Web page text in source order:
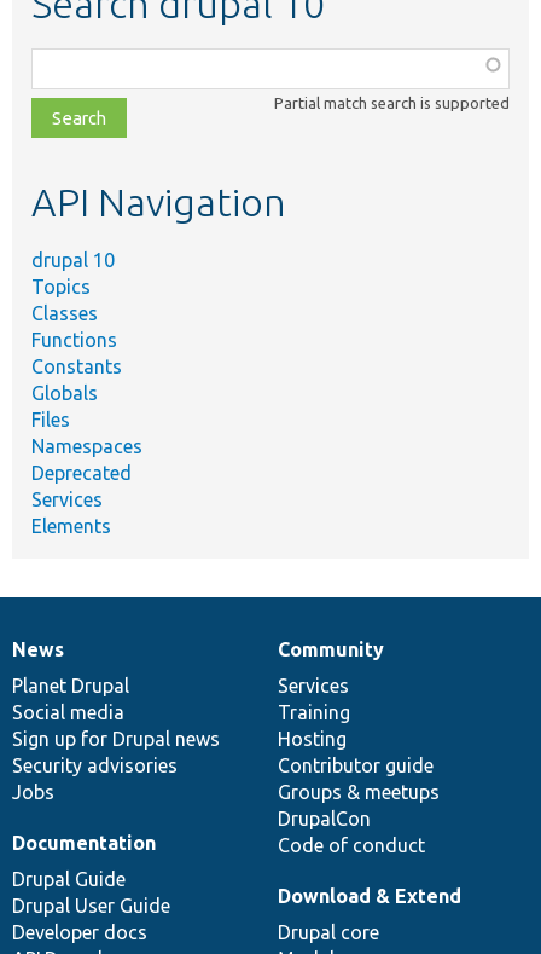
class,
file,
topic,
Partial match search is supported
API Navigation
drupal 10
Topics
Classes
Functions
Constants
Globals
Files
Namespaces
Deprecated
Services
Elements
News
items
News
Planet Drupal
Social media
Sign up for Drupal news
Security advisories
Jobs
Our
community
Community
Services
Training
Hosting
Contributor guide
Groups & meetups
DrupalCon
Code of conduct
Documentation
Documentation
Drupal Guide
Drupal User Guide
Developer docs
Drupal
code
base
Download & Extend
Drupal core
Governance
of
community